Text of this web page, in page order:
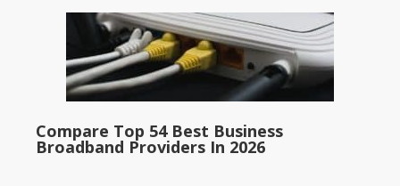
Compare Top 54 Best Business
Broadband Providers In 2026